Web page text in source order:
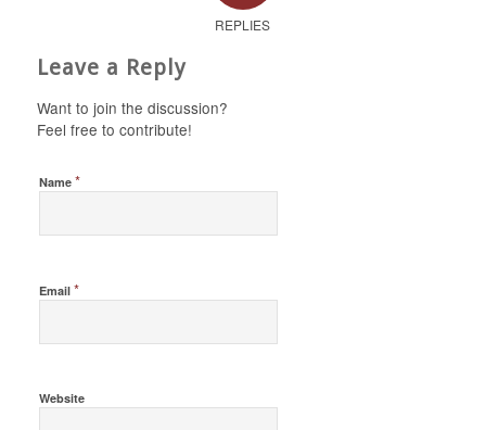
REPLIES
Leave a Reply
Want to join the discussion?
Feel free to contribute!
Name *
Email *
Website